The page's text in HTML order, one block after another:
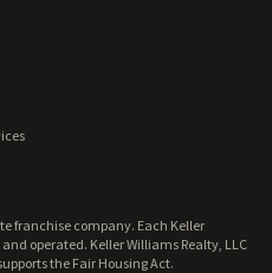
franchise company. Each Keller
operated. Keller Williams Realty, LLC
the Fair Housing Act.